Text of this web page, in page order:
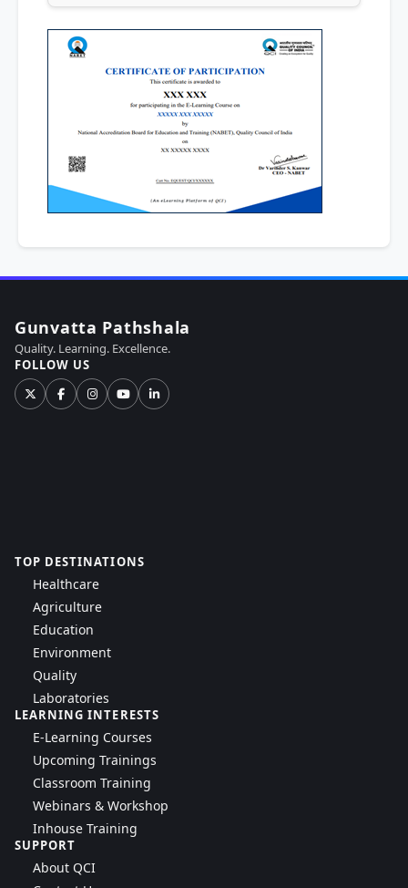
Gunvatta Pathshala
Quality. Learning. Excellence.
FOLLOW US
TOP DESTINATIONS
Healthcare
Agriculture
Education
Environment
Quality
Laboratories
LEARNING INTERESTS
E-Learning Courses
Upcoming Trainings
Classroom Training
Webinars & Workshop
Inhouse Training
SUPPORT
About QCI